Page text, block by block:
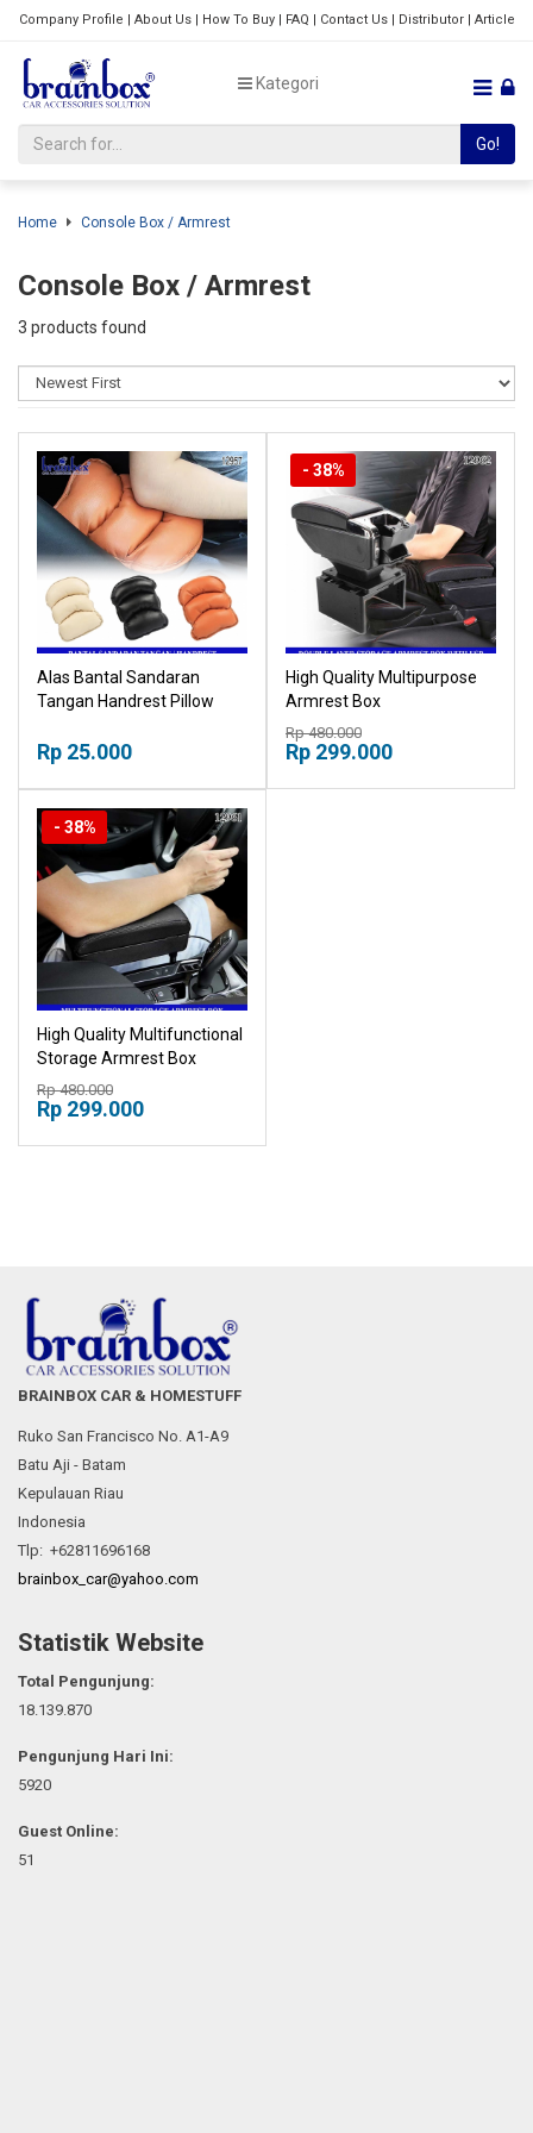
Company Profile | About Us| How To Buy| FAQ | Contact Us| Distributor| Article
Kategori
Go!
Home Console Box / Armrest
Console Box / Armrest
3 products found
Alas Bantal Sandaran
Tangan Handrest Pillow
Siku
Rp 25.000
High Quality Multipurpose
Armrest Box
Multifunctional Storage
Armrest Box Console Box
Rp 480.000
Rp 299.000
- 38%
High Quality Multifunctional
Storage Armrest Box
Console Box Sandaran
Tangan Mobil
Rp 480.000
Rp 299.000
- 38%
BRAINBOX CAR & HOMESTUFF
Ruko San Francisco No. A1-A9
Batu Aji - Batam
Kepulauan Riau
Indonesia
Tlp: +62811696168
brainbox_car@yahoo.com
Statistik Website
Total Pengunjung:
18.139.870
Pengunjung Hari Ini:
5920
Guest Online:
51